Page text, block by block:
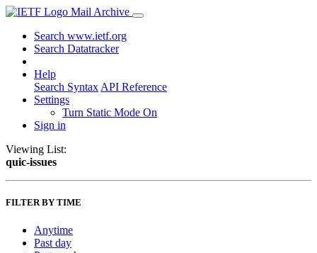
Mail Archive
Search www.ietf.org
Search Datatracker
Help
Search Syntax API Reference
Settings
Turn Static Mode On
Sign in
Viewing List:
quic-issues
FILTER BY TIME
Anytime
Past day